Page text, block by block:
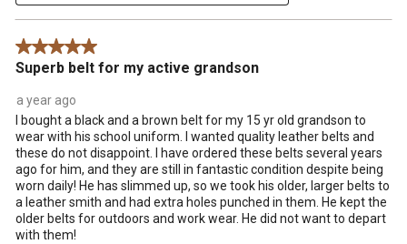
5 out of 5 stars.
Superb belt for my active grandson
a year ago
I bought a black and a brown belt for my 15 yr old grandson to
wear with his school uniform. I wanted quality leather belts and
these do not disappoint. I have ordered these belts several years
ago for him, and they are still in fantastic condition despite being
worn daily! He has slimmed up, so we took his older, larger belts to
a leather smith and had extra holes punched in them. He kept the
older belts for outdoors and work wear. He did not want to depart
with them!